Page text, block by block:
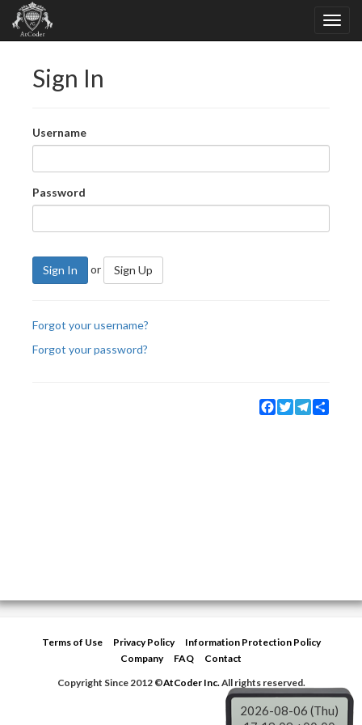
Sign In
Username
Password
Sign In or Sign Up
Forgot your username?
Forgot your password?
Facebook
TwitterTelegram
Terms of Use Privacy Policy
Information Protection Policy
Company
FAQ
Contact
Copyright Since 2012 ©AtCoder Inc.All rights reserved.
2026-08-06 (Thu)